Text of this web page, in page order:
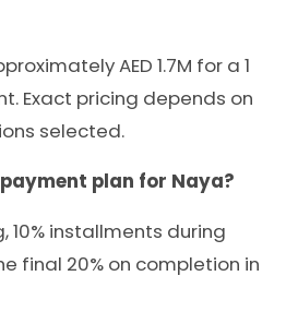
AED 1.7M for a 1
Exact pricing depends on
selected.
plan for Naya?
10% installments during
final 20% on completion in